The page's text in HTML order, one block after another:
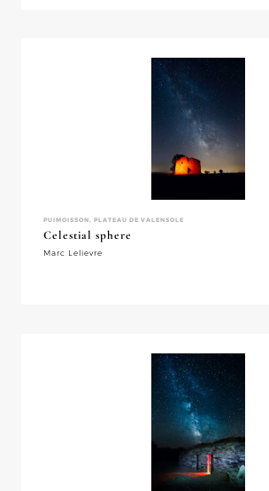
PUIMOISSON, PLATEAU DE VALENSOLE
Celestial sphere
Marc Lelievre